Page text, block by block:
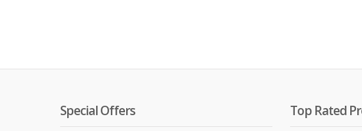
Special Offers Top Rated